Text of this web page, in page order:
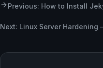
Previous: How to Install
Next: Linux Server Hardening